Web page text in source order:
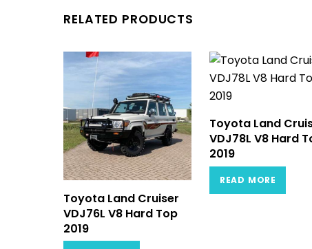
RELATED PRODUCTS
Toyota Land Cruiser
VDJ76L V8 Hard Top
2019
Toyota Land
VDJ78L V8 Hard
2019
READ MORE